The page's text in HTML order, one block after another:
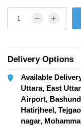
Delivery Options
Available
Uttara, East
Airport,
Hatirjheel,
nagar,